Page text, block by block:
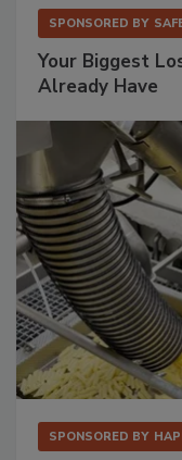
SPONSORED BY
Your Biggest
Already Have
SPONSORED BY